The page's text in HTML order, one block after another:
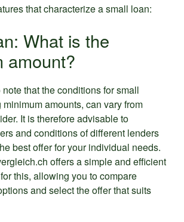
that characterize a small loan:
What is the
amount?
note that the conditions for small
amounts, can vary from
It is therefore advisable to
and conditions of different lenders
best offer for your individual needs.
offers a simple and efficient
this, allowing you to compare
and select the offer that suits